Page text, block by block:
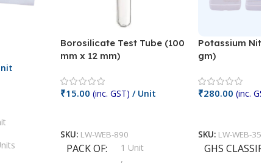
Borosilicate Test Tube (100
mm x 12 mm)
₹15.00 (inc. GST) / Unit
SKU: LW-WEB-890
PACK OF
1 Unit
,
Potassium
gm)
₹280.00 (inc. GST)
SKU: LW-WEB-3512
GHS